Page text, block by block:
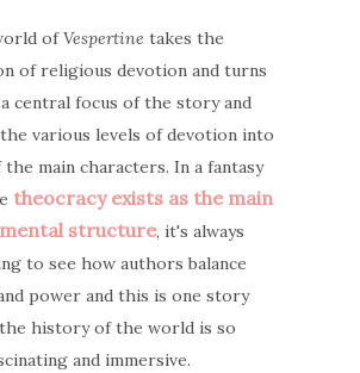
ofVespertine takes the
of religious devotion and turns
central focus of the story and
various levels of devotion into
main characters. In a fantasy
theocracy exists as the main
structure, it's always
to see how authors balance
power and this is one story
history of the world is so
and immersive.